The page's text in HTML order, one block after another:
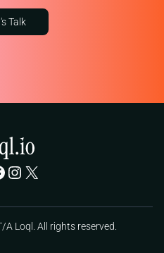
Talk
Instagram
X
Loql. All rights reserved.